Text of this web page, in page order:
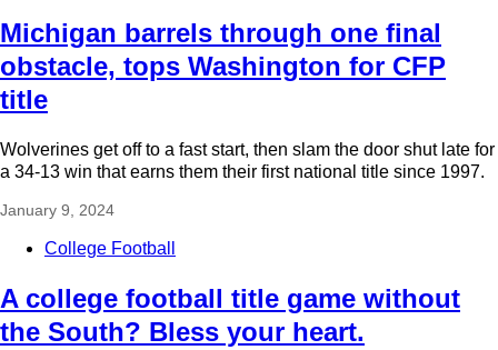
Michigan barrels through one final
obstacle, tops Washington for CFP
title
Wolverines get off to a fast start, then slam the door shut late for
a 34-13 win that earns them their first national title since 1997.
January 9, 2024
College Football
A college football title game without
the South? Bless your heart.